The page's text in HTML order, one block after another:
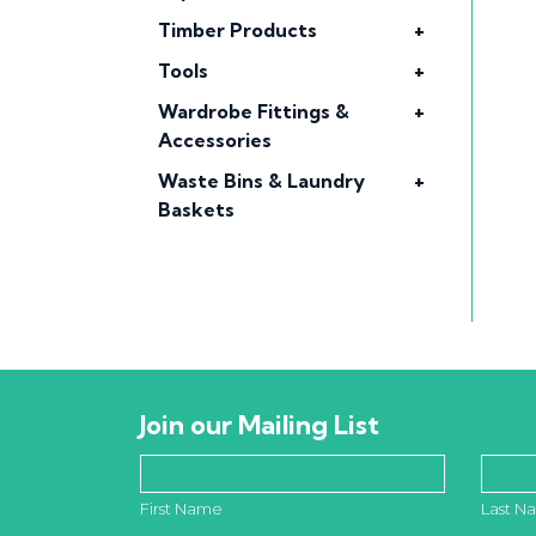
Timber Products
+
Tools
+
Wardrobe Fittings &
Accessories
+
Waste Bins & Laundry
Baskets
+
Join our Mailing List
First Name Last